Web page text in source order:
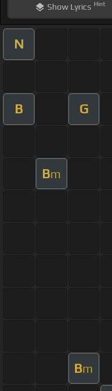
ShowLyrics Hint
N
B G
Bm
Bm